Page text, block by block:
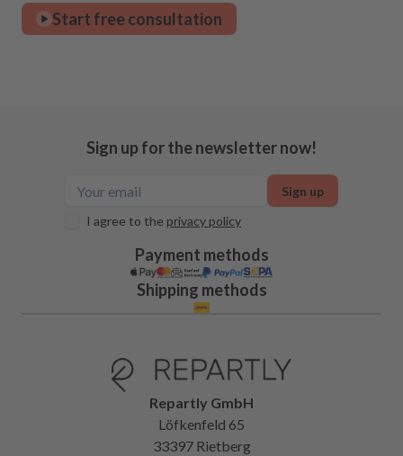
Start free consultation
Sign up for the newsletter now!
I agree to the privacy policy
Sign up
Payment methods
Shipping methods
Repartly GmbH
Löfkenfeld 65
33397 Rietberg